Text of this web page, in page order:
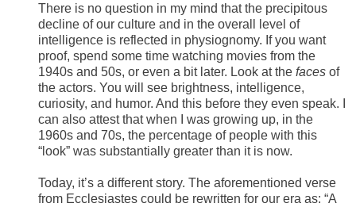
There is no question in my mind that the precipitous
decline of our culture and in the overall level of
intelligence is reflected in physiognomy. If you want
proof, spend some time watching movies from the
1940s and 50s, or even a bit later. Look at the faces of
the actors. You will see brightness, intelligence,
curiosity, and humor. And this before they even speak. I
can also attest that when I was growing up, in the
1960s and 70s, the percentage of people with this
“look” was substantially greater than it is now.
Today, it’s a different story. The aforementioned verse
from Ecclesiastes could be rewritten for our era as: “A